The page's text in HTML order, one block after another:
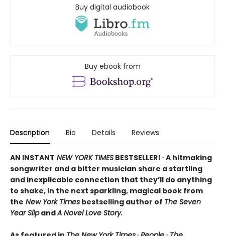
Buy digital audiobook
Buy ebook from
Description Bio Details Reviews
AN INSTANT NEW YORK TIMES BESTSELLER! ∙ A hitmaking
songwriter and a bitter musician share a startling
and inexplicable connection that they’ll do anything
to shake, in the next sparkling, magical book from
the New York Times bestselling author of The Seven
Year SlipandA Novel Love Story.